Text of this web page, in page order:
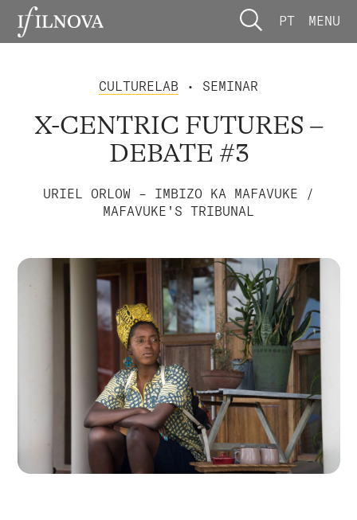
PT MENU
CULTURELAB • SEMINAR
X-CENTRIC FUTURES –
DEBATE #3
URIEL ORLOW – IMBIZO KA MAFAVUKE /
MAFAVUKE'S TRIBUNAL